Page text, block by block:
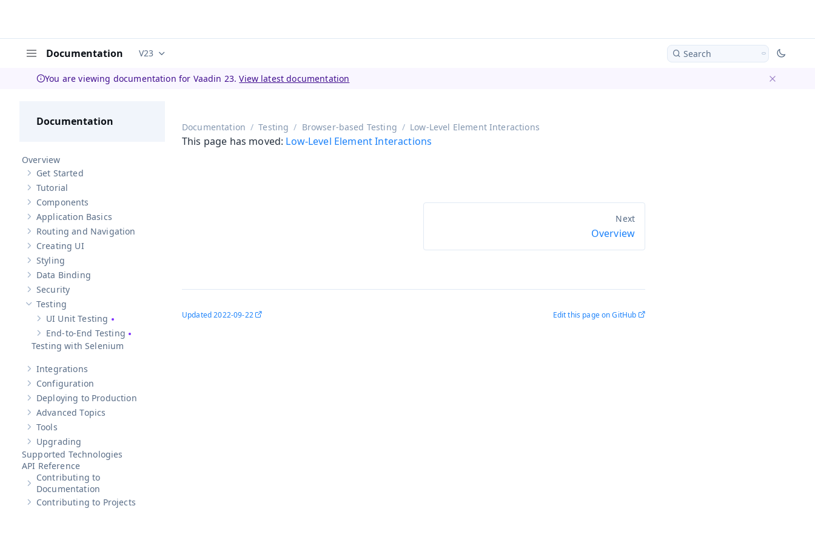
Documentation Documentation versions (currently viewing
V23 Search
You are viewing documentation for Vaadin 23.View latest documentation
Documentation
Overview
Show sub-pages of
Get Started
Show sub-pages of
Tutorial
Show sub-pages of
Components
Show sub-pages ofApplication Basics
Application Basics
Show sub-pages ofRouting and Navigation
Routing and Navigation
Show sub-pages of
Creating UI
Show sub-pages of
Styling
Show sub-pages of
Data Binding
Show sub-pages of
Security
Hide sub-pages of
Testing
Show sub-pages of UI Unit Testing
UI Unit Testing
Show sub-pages ofEnd-to-End Testing
End-to-End Testing
Testing with Selenium
Show sub-pages of
Integrations
Show sub-pages of
Configuration
Show sub-pages of Deploying to Production
Deploying to Production
Show sub-pages ofAdvanced Topics
Advanced Topics
Show sub-pages of
Tools
Show sub-pages of
Upgrading
Supported Technologies
API Reference
Show sub-pages ofContributing to Documentation
Contributing to
Documentation
Show sub-pages ofContributing to Projects
Contributing to Projects
Documentation Testing Browser-based Testing Low-Level Element Interactions
This page has moved: Low-Level Element Interactions
Overview
Updated2022-09-22 Edit this page on GitHub